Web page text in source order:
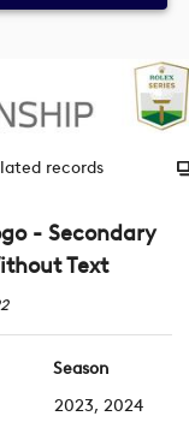
records
- Secondary
Text
Season
2023, 2024